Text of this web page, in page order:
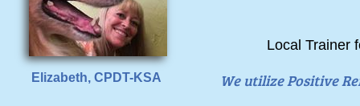
Local Trainer
We utilize Positive
Elizabeth, CPDT-KSA